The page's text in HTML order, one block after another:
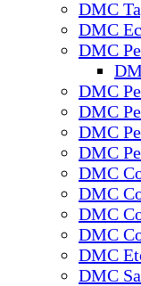
DMC
DMC
DMC
DMC
DMC
DMC
DMC
DMC
DMC
DMC
DMC
DMC
DMC